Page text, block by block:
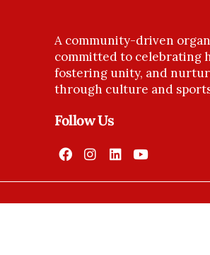
A community-driven
committed to celebrating
fostering unity, and
through culture and
Follow Us